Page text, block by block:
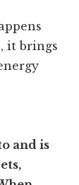
it brings
and is